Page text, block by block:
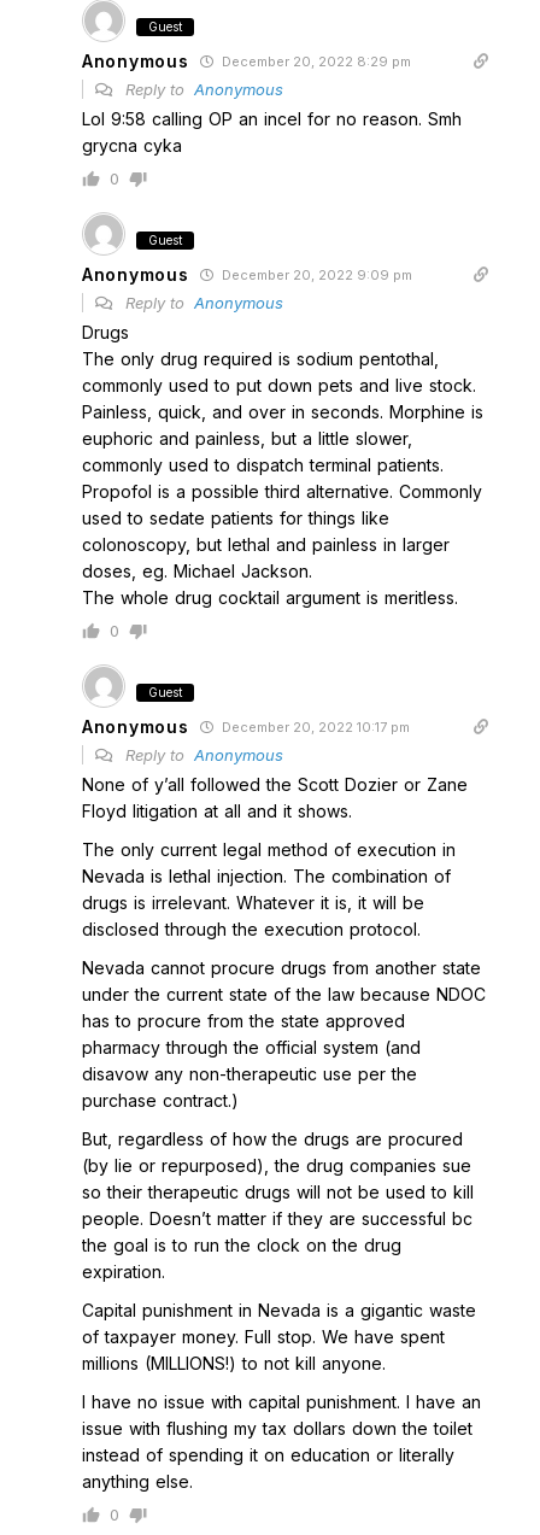
Guest
Anonymous December 20, 2022 8:29 pm
Reply to Anonymous
Lol 9:58 calling OP an incel for no reason. Smh
grycna cyka
0
Guest
Anonymous December 20, 2022 9:09 pm
Reply to Anonymous
Drugs
The only drug required is sodium pentothal,
commonly used to put down pets and live stock.
Painless, quick, and over in seconds. Morphine is
euphoric and painless, but a little slower,
commonly used to dispatch terminal patients.
Propofol is a possible third alternative. Commonly
used to sedate patients for things like
colonoscopy, but lethal and painless in larger
doses, eg. Michael Jackson.
The whole drug cocktail argument is meritless.
0
Guest
Anonymous December 20, 2022 10:17 pm
Reply to Anonymous
None of y’all followed the Scott Dozier or Zane
Floyd litigation at all and it shows.
The only current legal method of execution in
Nevada is lethal injection. The combination of
drugs is irrelevant. Whatever it is, it will be
disclosed through the execution protocol.
Nevada cannot procure drugs from another state
under the current state of the law because NDOC
has to procure from the state approved
pharmacy through the official system (and
disavow any non-therapeutic use per the
purchase contract.)
But, regardless of how the drugs are procured
(by lie or repurposed), the drug companies sue
so their therapeutic drugs will not be used to kill
people. Doesn’t matter if they are successful bc
the goal is to run the clock on the drug
expiration.
Capital punishment in Nevada is a gigantic waste
of taxpayer money. Full stop. We have spent
millions (MILLIONS!) to not kill anyone.
I have no issue with capital punishment. I have an
issue with flushing my tax dollars down the toilet
instead of spending it on education or literally
anything else.
0